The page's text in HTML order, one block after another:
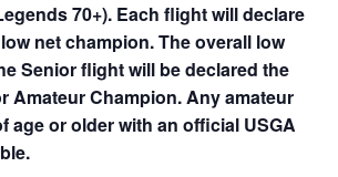
70+). Each flight will declare
net champion. The overall low
Senior flight will be declared the
Amateur Champion. Any amateur
age or older with an official USGA